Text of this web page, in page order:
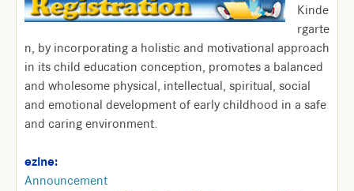
Kinde
rgarte
n, by incorporating a holistic and motivational approach
in its child education conception, promotes a balanced
and wholesome physical, intellectual, spiritual, social
and emotional development of early childhood in a safe
and caring environment.
ezine:
Announcement